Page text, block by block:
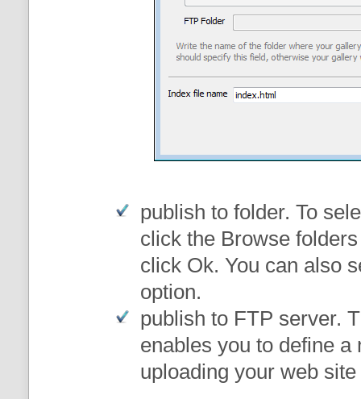
publish to folder. To
click the Browse
click Ok. You can also
option.
publish to FTP server.
enables you to define
uploading your web